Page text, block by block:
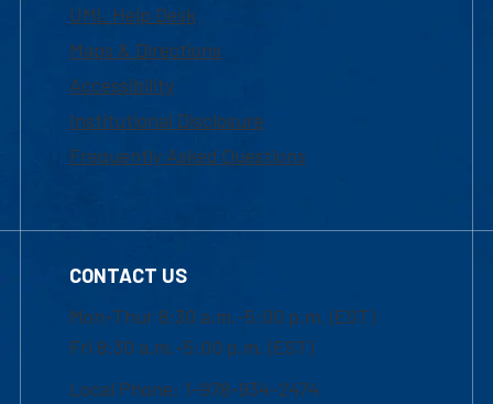
UML Help Desk
Maps & Directions
Accessibility
Institutional Disclosure
Frequently Asked Questions
CONTACT US
Mon-Thur 8:30 a.m.-5:00 p.m. (EST)
Fri 8:30 a.m.-5:00 p.m. (EST)
Local Phone: 1-978-934-2474